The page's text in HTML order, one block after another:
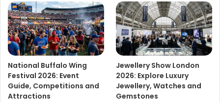
National Buffalo Wing
Festival 2026: Event
Guide, Competitions and
Attractions
Jewellery Show London
2026: Explore Luxury
Jewellery, Watches and
Gemstones